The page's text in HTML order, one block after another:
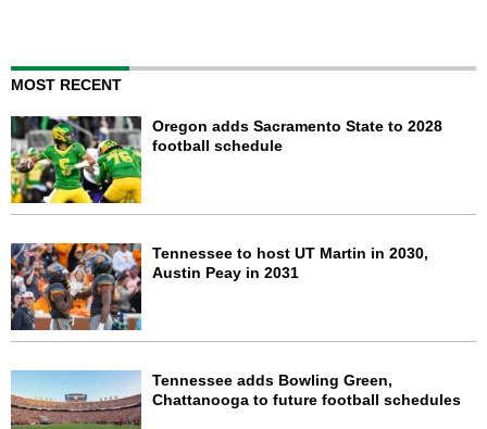
MOST RECENT
Oregon adds Sacramento State to 2028
football schedule
Tennessee to host UT Martin in 2030,
Austin Peay in 2031
Tennessee adds Bowling Green,
Chattanooga to future football schedules